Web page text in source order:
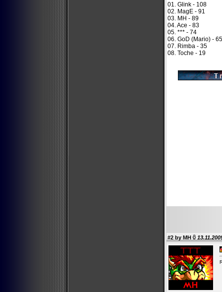
01. Glink - 108
02. MagE - 91
03. MH - 89
04. Ace - 83
05. *** - 74
06. GoD (Mario) - 65
07. Rimba - 35
08. Toche - 19
#2 by MH